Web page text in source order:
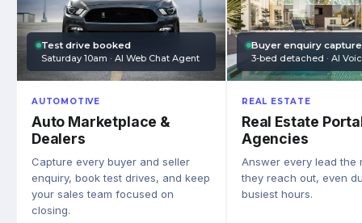
Test drive booked
Saturday 10am · AI Web Chat Agent
AUTOMOTIVE
Auto Marketplace &
Dealers
Capture every buyer and seller
enquiry, book test drives, and keep
your sales team focused on
closing.
Buyer enquiry
3-bed detached · AI
REAL ESTATE
Real Estate
Agencies
Answer every lead the
they reach out, even
busiest hours.